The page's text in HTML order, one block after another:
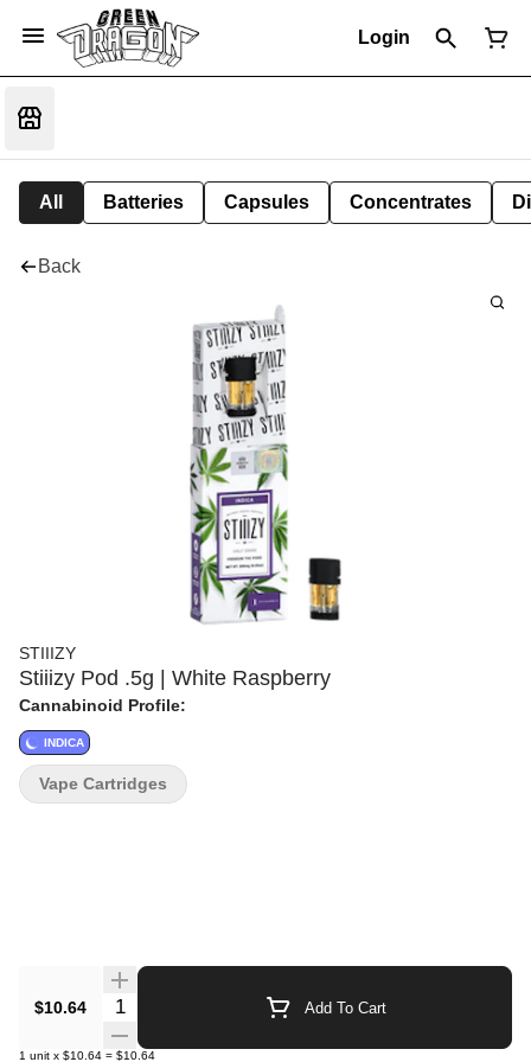
Login
All Batteries Capsules Concentrates
Back
STIIIZY
Stiiizy Pod .5g | White Raspberry
Cannabinoid Profile:
INDICA
$10.64 Quantity Selector Add To Cart
1 unit x $10.64 = $10.64
Vape Cartridges